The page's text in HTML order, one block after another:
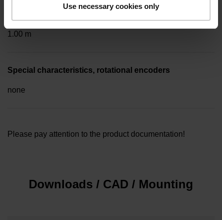
Use necessary cookies only
1.00 m
Special characteristics, rotational encoders
none
Please pay attention to the product documentation!
Downloads / CAD / Mounting